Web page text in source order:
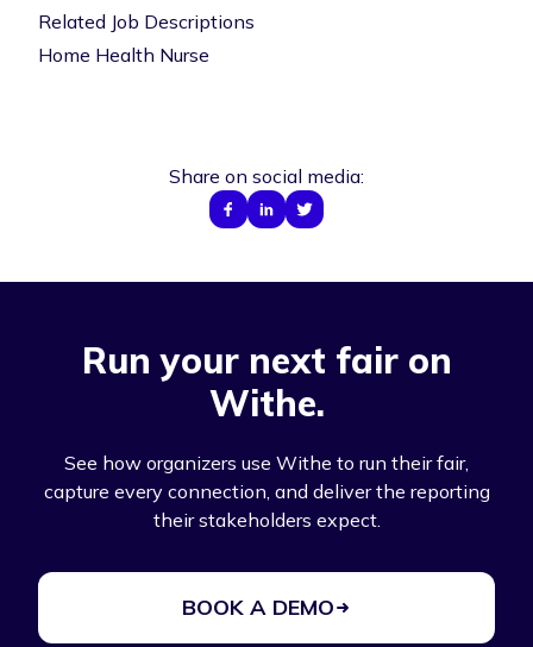
Related Job Descriptions
Home Health Nurse
Share on social media:
Run your next fair on
Withe.
See how organizers use Withe to run their fair,
capture every connection, and deliver the reporting
their stakeholders expect.
BOOK A DEMO